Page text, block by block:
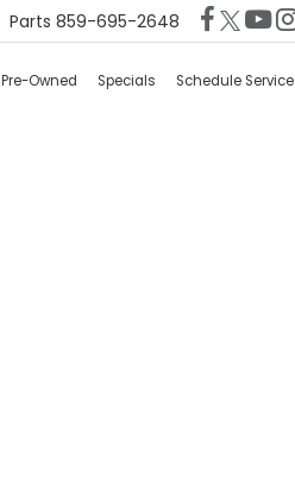
Parts 859-695-2648
Pre-Owned Specials Schedule Service